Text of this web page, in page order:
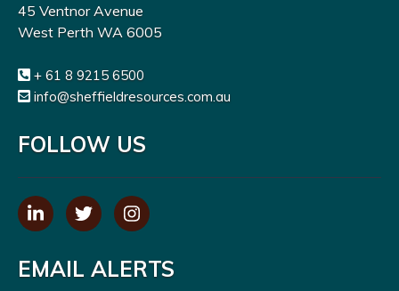
45 Ventnor Avenue
West Perth WA 6005
+ 61 8 9215 6500
info@sheffieldresources.com.au
FOLLOW US
EMAIL ALERTS